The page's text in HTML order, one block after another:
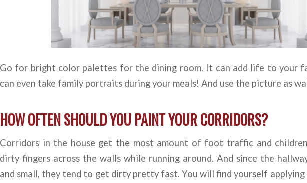
Go for bright color palettes for the dining room. It can add life to your
can even take family portraits during your meals! And use the picture as
HOW OFTEN SHOULD YOU PAINT YOUR CORRIDORS?
Corridors in the house get the most amount of foot traffic and
dirty fingers across the walls while running around. And since the
and small, they tend to get dirty pretty fast. You will find yourself